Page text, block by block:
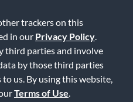
trackers on this
in our Privacy Policy
third parties and involve
by those third parties
us. By using this website,
Terms of Use
Us